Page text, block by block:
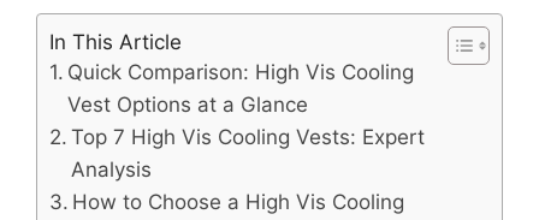
In This Article
Quick Comparison: High Vis Cooling
Vest Options at a Glance
Top 7 High Vis Cooling Vests: Expert
Analysis
How to Choose a High Vis Cooling